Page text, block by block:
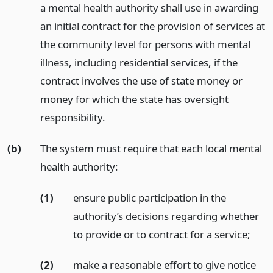
a mental health authority shall use in awarding
an initial contract for the provision of services at
the community level for persons with mental
illness, including residential services, if the
contract involves the use of state money or
money for which the state has oversight
responsibility.
(b)
The system must require that each local mental
health authority:
(1)
ensure public participation in the
authority’s decisions regarding whether
to provide or to contract for a service;
(2)
make a reasonable effort to give notice